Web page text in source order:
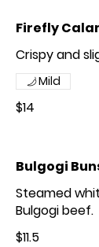
Firefly
Crispy and
$14
Mild
Bulgogi
Steamed
Bulgogi beef.
$11.5